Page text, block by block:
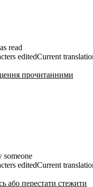
read
editedCurrent
прочитанними
editedCurrent
або перестати стежити